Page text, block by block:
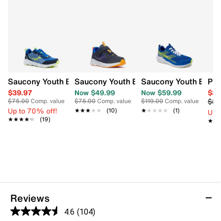
Saucony Youth Boys' Wind 3.0 Wide Width Running Shoe
$39.97
$75.00Comp. value
Up to 70% off!
★★★★★
★★★★★ (19)
Saucony Youth Boys' Wind 3.0 A/C
Now $49.99
$75.00Comp. value
★★★★★
★★★★★ (10)
Saucony Youth
Now $59.99
$119.00Comp. value
★★★★★
★★★★★ (1)
Up
Reviews
4.6 (104)
4.6